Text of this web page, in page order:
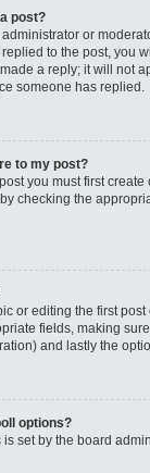
post?
or
to the post, you
a reply; it will not
someone has replied.
to my post?
you must first
checking the
or editing the first
fields, making
and lastly the
options?
set by the board